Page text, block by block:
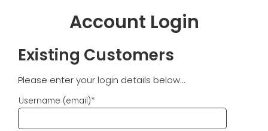
Account Login
Existing Customers
Please enter your login details below...
Username (email)*